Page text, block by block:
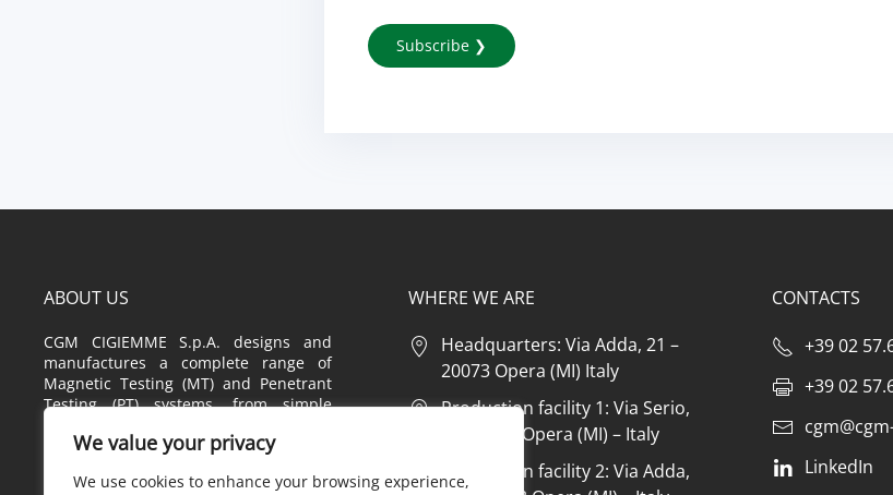
We value your privacy
We use cookies to enhance your browsing experience,
ABOUT US
CGM CIGIEMME S.p.A. designs and
manufactures a complete range of
Magnetic Testing (MT) and Penetrant
Testing (PT) systems, from simple
systems, also offering a complete
accessories and instruments used in
WHERE WE ARE
Headquarters: Via Adda, 21 –
20073 Opera (MI) Italy
Production facility 1: Via Serio,
2 – 20073 Opera (MI) – Italy
Production facility 2: Via Adda,
CONTACTS
+39 02
+39 02
LinkedIn